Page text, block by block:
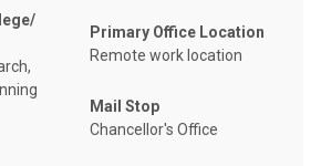
Primary Office Location
Remote work location
Mail Stop
Chancellor's Office